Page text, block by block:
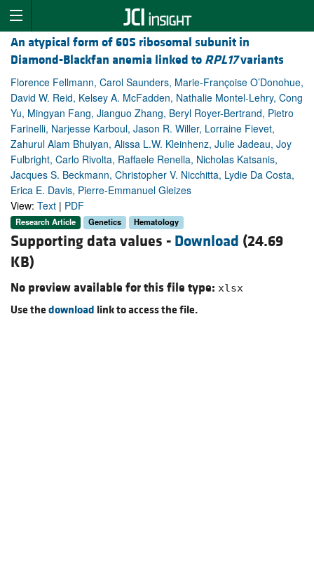
An atypical form of 60S ribosomal subunit in
Diamond-Blackfan anemia linked to RPL17variants
Florence Fellmann, Carol Saunders, Marie-Françoise O’Donohue,
David W. Reid, Kelsey A. McFadden, Nathalie Montel-Lehry, Cong
Yu, Mingyan Fang, Jianguo Zhang, Beryl Royer-Bertrand, Pietro
Farinelli, Narjesse Karboul, Jason R. Willer, Lorraine Fievet,
Zahurul Alam Bhuiyan, Alissa L.W. Kleinhenz, Julie Jadeau, Joy
Fulbright, Carlo Rivolta, Raffaele Renella, Nicholas Katsanis,
Jacques S. Beckmann, Christopher V. Nicchitta, Lydie Da Costa,
Erica E. Davis, Pierre-Emmanuel Gleizes
View: Text | PDF
Research Article Genetics Hematology
Supporting data values - Download (24.69
KB)
No preview available for this file type: xlsx
Use thedownload link to access the file.